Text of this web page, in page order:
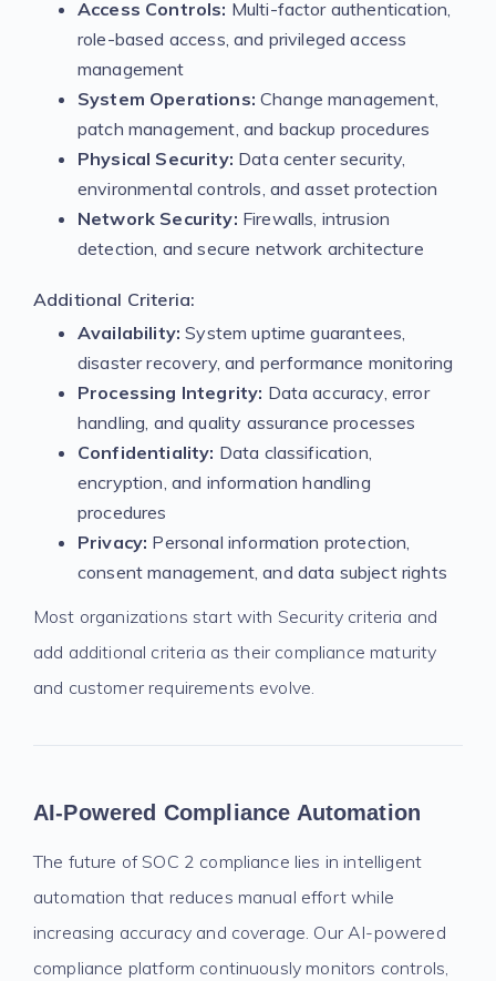
Access Controls: Multi-factor authentication,
role-based access, and privileged access
management
System Operations: Change management,
patch management, and backup procedures
Physical Security: Data center security,
environmental controls, and asset protection
Network Security: Firewalls, intrusion
detection, and secure network architecture
Additional Criteria:
Availability: System uptime guarantees,
disaster recovery, and performance monitoring
Processing Integrity: Data accuracy, error
handling, and quality assurance processes
Confidentiality: Data classification,
encryption, and information handling
procedures
Privacy: Personal information protection,
consent management, and data subject rights
Most organizations start with Security criteria and
add additional criteria as their compliance maturity
and customer requirements evolve.
AI-Powered Compliance Automation
The future of SOC 2 compliance lies in intelligent
automation that reduces manual effort while
increasing accuracy and coverage. Our AI-powered
compliance platform continuously monitors controls,